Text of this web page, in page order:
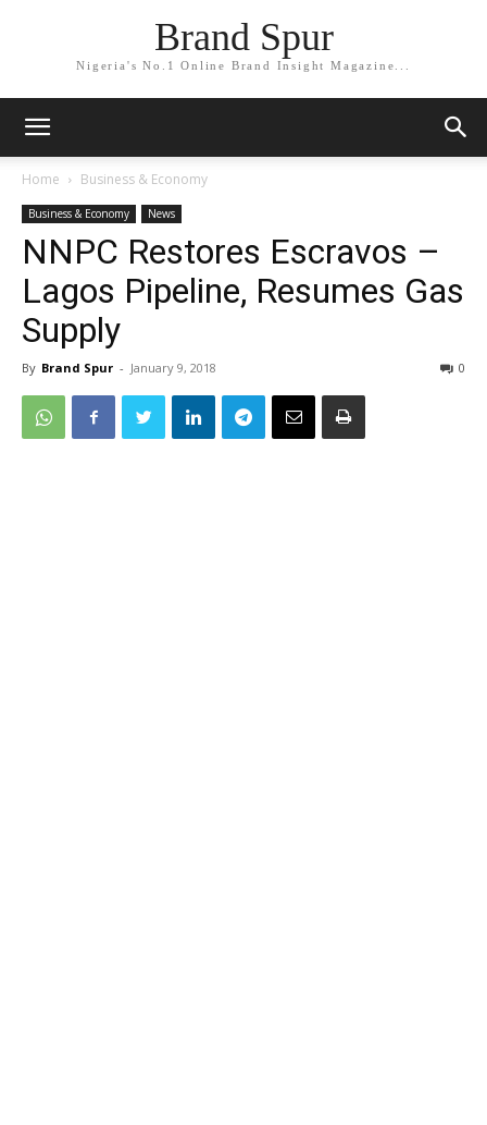
Brand Spur
Nigeria's No.1 Online Brand Insight Magazine...
Home Business & Economy
Business & Economy News
NNPC Restores Escravos –
Lagos Pipeline, Resumes Gas
Supply
By Brand Spur - January 9, 2018 0